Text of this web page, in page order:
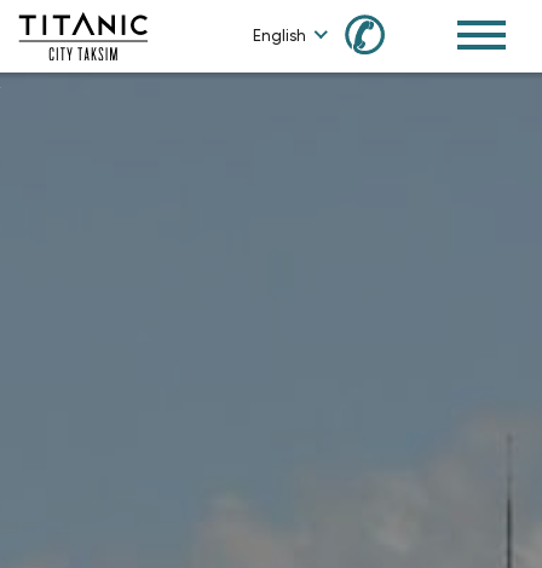
English ✆